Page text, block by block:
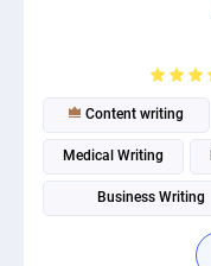
Content writing
Medical Writing
Business Writing